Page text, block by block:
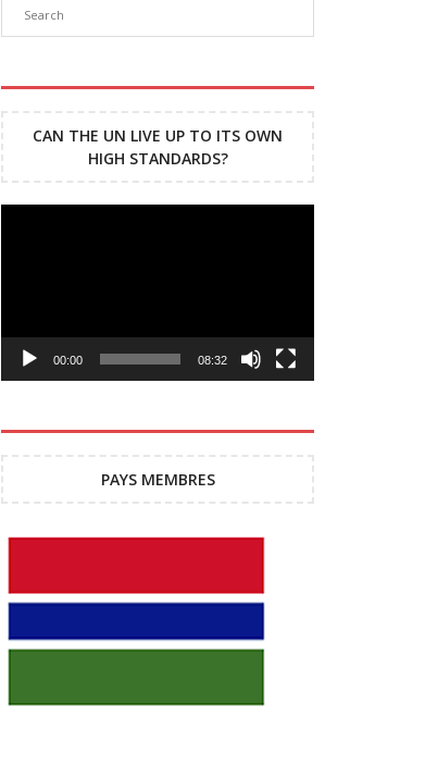
CAN THE UN LIVE UP TO ITS OWN
HIGH STANDARDS?
00:00 08:32
PAYS MEMBRES